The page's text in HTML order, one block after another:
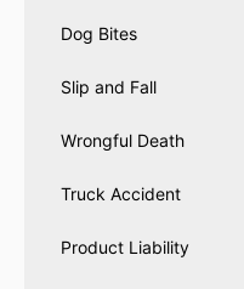
Dog Bites
Slip and Fall
Wrongful Death
Truck Accident
Product Liability